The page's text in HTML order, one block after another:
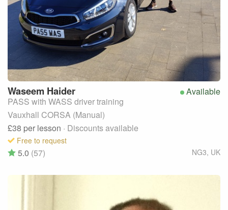
Available
Waseem Haider
PASS with WASS driver training
Vauxhall CORSA (Manual)
£38 per lesson · Discounts available
Free to request
NG3, UK
5.0 (57)